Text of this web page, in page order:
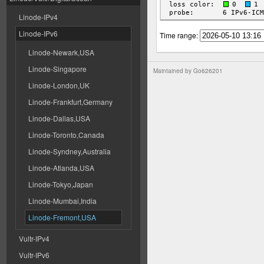
Linode-IPv4
Linode-IPv6
Linode-Newark,USA
Linode-Singapore
Linode-London,UK
Linode-Frankfurt,Germany
Linode-Dallas,USA
Linode-Toronto,Canada
Linode-Syndney,Australia
Linode-Atlanda,USA
Linode-Tokyo,Japan
Linode-Mumbai,India
Linode-Fremont,USA
Vultr-IPv4
Vultr-IPv6
Time range:
Maintained by Go626201